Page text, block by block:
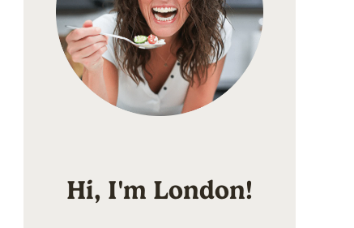
Hi, I'm London!